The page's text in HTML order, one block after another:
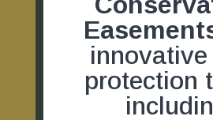
innovative
protection